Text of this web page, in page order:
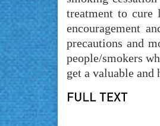
treatment to cure
encouragement
precautions and
people/smokers
get a valuable and